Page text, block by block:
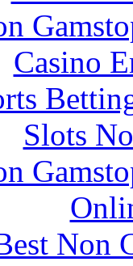
Casino
Slots
Non